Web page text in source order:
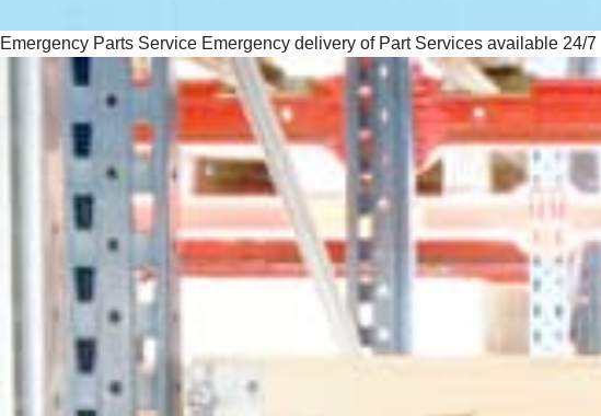
Emergency Parts Service Emergency delivery of Part Services available 24/7